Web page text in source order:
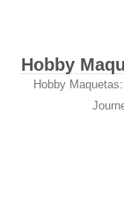
Hobby
Hobby